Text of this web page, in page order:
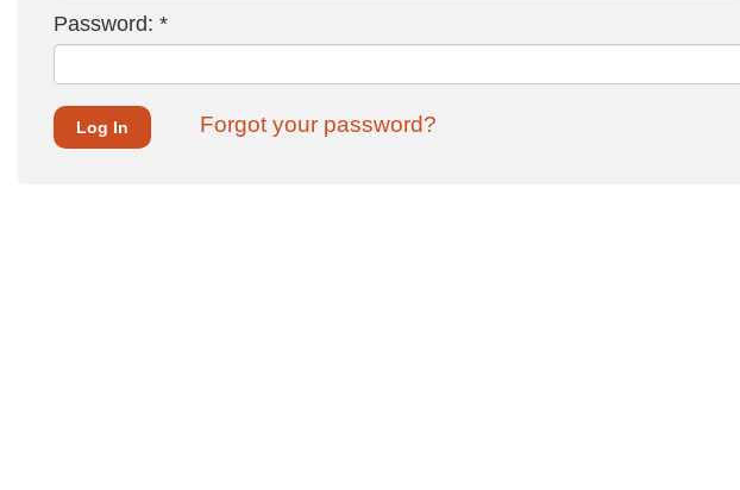
Password: *
Forgot your password?